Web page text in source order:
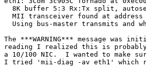
8K buffer 5:3 Rx:Tx split,
MII transceiver found at address
Using bus-master transmits and
The ***WARNING*** message
reading I realized this is
a 10/100 NIC.  I wanted to make
I tried 'mii-diag -av eth1' which